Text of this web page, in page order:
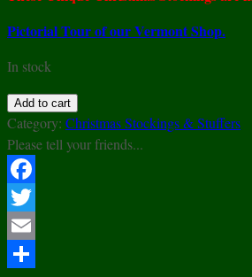
Pictorial Tour of our Vermont Shop.
In stock
Embroidered
Packages
Christmas
Stocking
quantity
Add to cart
Category: Christmas Stockings & Stuffers
Please tell your friends...
Facebook
Twitter
Email